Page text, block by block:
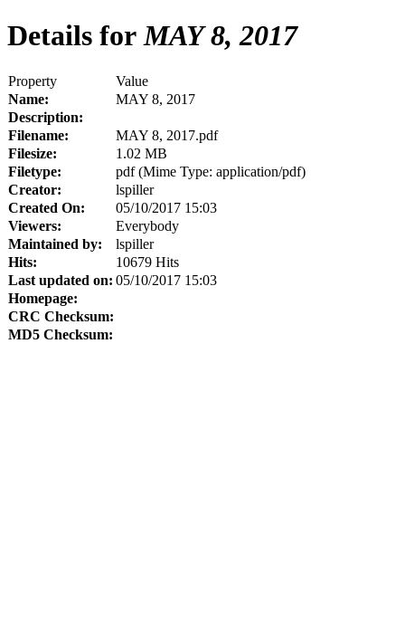
Details forMAY 8, 2017
Property
Value
Name:
MAY 8, 2017
Description:
Filename:
MAY 8, 2017.pdf
Filesize:
1.02 MB
Filetype:
pdf (Mime Type: application/pdf)
Creator:
lspiller
Created On:
05/10/2017 15:03
Viewers:
Everybody
Maintained by:
lspiller
Hits:
10679 Hits
Last updated on: 05/10/2017 15:03
Homepage:
CRC Checksum:
MD5 Checksum: